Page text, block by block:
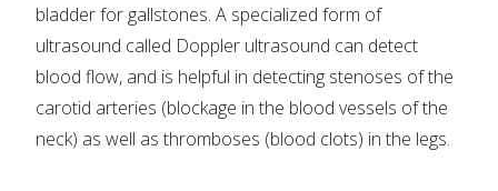
bladder for gallstones. A specialized form of
ultrasound called Doppler ultrasound can detect
blood flow, and is helpful in detecting stenoses of the
carotid arteries (blockage in the blood vessels of the
neck) as well as thromboses (blood clots) in the legs.